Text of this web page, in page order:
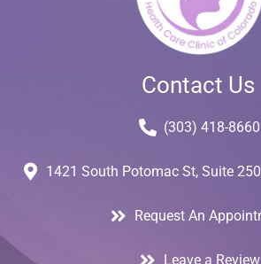
Contact Us
(303) 418-8660
1421 South Potomac St, Suite
Request An
Leave a Review